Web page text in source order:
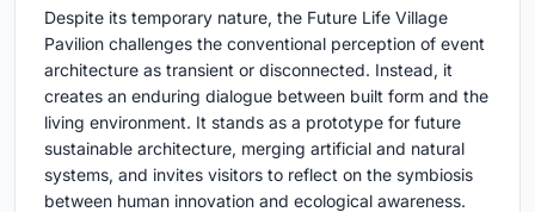
Despite its temporary nature, the Future Life Village
Pavilion challenges the conventional perception of event
architecture as transient or disconnected. Instead, it
creates an enduring dialogue between built form and the
living environment. It stands as a prototype for future
sustainable architecture, merging artificial and natural
systems, and invites visitors to reflect on the symbiosis
between human innovation and ecological awareness.